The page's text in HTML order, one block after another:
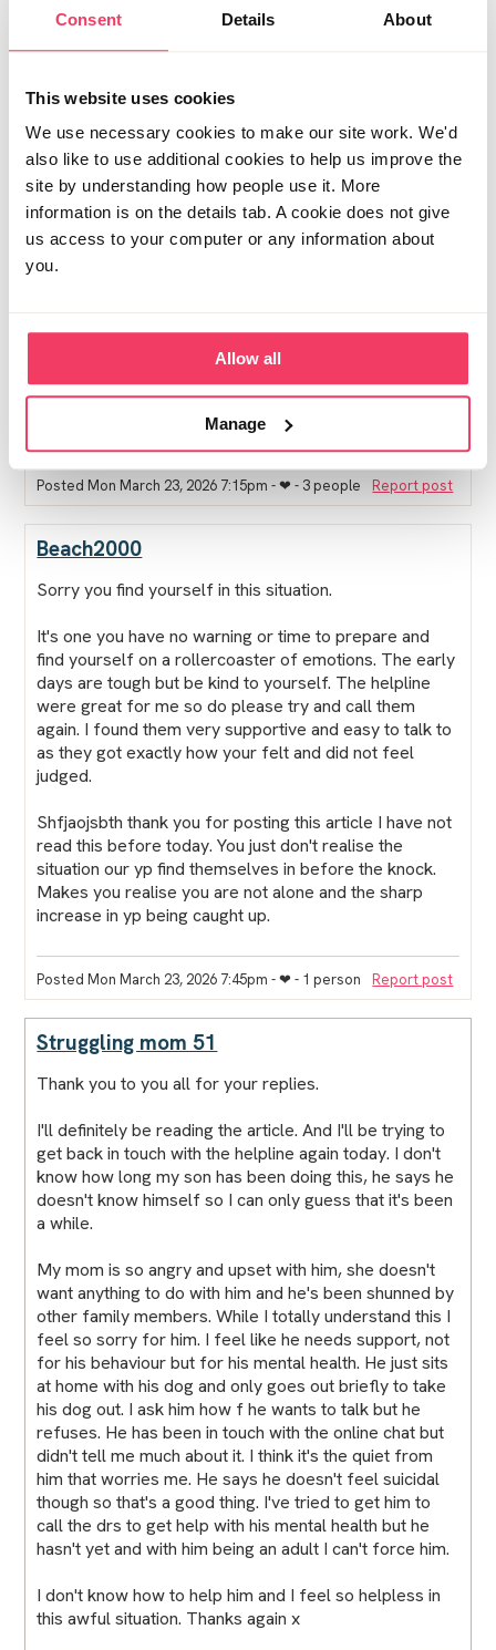
Consent Details About
This website uses cookies
We use necessary cookies to make our site work. We'd
also like to use additional cookies to help us improve the
site by understanding how people use it. More
information is on the details tab. A cookie does not give
us access to your computer or any information about
you.
Allow all
Manage
ways to go about exposing people.
the shock subsides but it's an awfully hard journey. I
https://www.theguardian.com/society/2025/apr/05/i-
didnt-start-out-wanting-to-see-kids-are-porn-
algorithms-feeding-a-generation-of-paedophiles-or-
creating-one
Towards the end it talks about younger men and how
people, all seem to be playing a part in rising numbers
of offenders. My son is 18, and if your son has been
underage/ groomed into dark spaces too. Worth a
Posted Mon March 23, 2026 7:15pm - ❤︎ - 3 people Report post
Beach2000
Sorry you find yourself in this situation.
It's one you have no warning or time to prepare and
find yourself on a rollercoaster of emotions. The early
days are tough but be kind to yourself. The helpline
were great for me so do please try and call them
again. I found them very supportive and easy to talk to
as they got exactly how your felt and did not feel
judged.
Shfjaojsbth thank you for posting this article I have not
read this before today. You just don't realise the
situation our yp find themselves in before the knock.
Makes you realise you are not alone and the sharp
increase in yp being caught up.
Posted Mon March 23, 2026 7:45pm - ❤︎ - 1 person Report post
Struggling mom 51
Thank you to you all for your replies.
I'll definitely be reading the article. And I'll be trying to
get back in touch with the helpline again today. I don't
know how long my son has been doing this, he says he
doesn't know himself so I can only guess that it's been
a while.
My mom is so angry and upset with him, she doesn't
want anything to do with him and he's been shunned by
other family members. While I totally understand this I
feel so sorry for him. I feel like he needs support, not
for his behaviour but for his mental health. He just sits
at home with his dog and only goes out briefly to take
his dog out. I ask him how f he wants to talk but he
refuses. He has been in touch with the online chat but
didn't tell me much about it. I think it's the quiet from
him that worries me. He says he doesn't feel suicidal
though so that's a good thing. I've tried to get him to
call the drs to get help with his mental health but he
hasn't yet and with him being an adult I can't force him.
I don't know how to help him and I feel so helpless in
this awful situation. Thanks again x